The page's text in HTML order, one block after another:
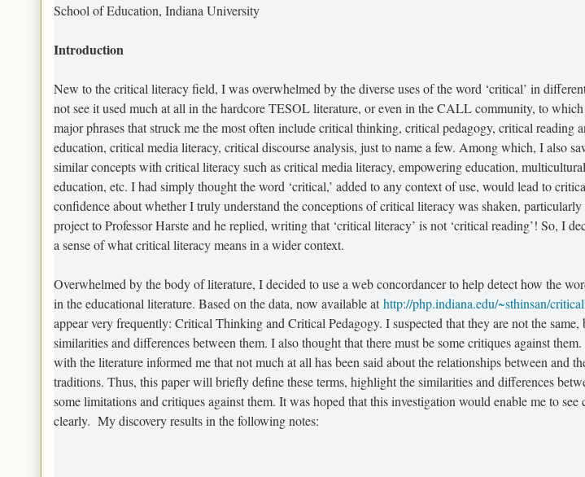
School of Education, Indiana University
Introduction
New to the critical literacy field, I was overwhelmed by the diverse uses of the word ‘critical’ in
not see it used much at all in the hardcore TESOL literature, or even in the CALL community, to
major phrases that struck me the most often include critical thinking, critical pedagogy, critical reading
education, critical media literacy, critical discourse analysis, just to name a few. Among which, I also
similar concepts with critical literacy such as critical media literacy, empowering education,
education, etc. I had simply thought the word ‘critical,’ added to any context of use, would lead to
confidence about whether I truly understand the conceptions of critical literacy was shaken,
project to Professor Harste and he replied, writing that ‘critical literacy’ is not ‘critical reading’! So, I
a sense of what critical literacy means in a wider context.
Overwhelmed by the body of literature, I decided to use a web concordancer to help detect how the
in the educational literature. Based on the data, now available at http://php.indiana.edu/~sthinsan/
appear very frequently: Critical Thinking and Critical Pedagogy. I suspected that they are not the same,
similarities and differences between them. I also thought that there must be some critiques against
with the literature informed me that not much at all has been said about the relationships between and
traditions. Thus, this paper will briefly define these terms, highlight the similarities and differences
some limitations and critiques against them. It was hoped that this investigation would enable me to
clearly. My discovery results in the following notes: